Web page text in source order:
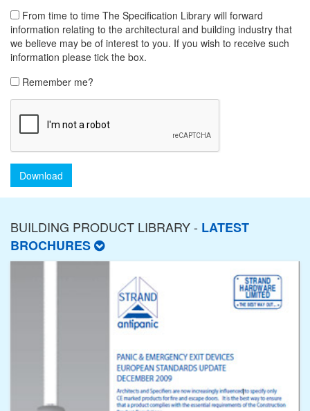
From time to time The Specification Library will forward
information relating to the architectural and building industry that
we believe may be of interest to you. If you wish to receive such
information please tick the box.
Remember me?
Download
BUILDING PRODUCT LIBRARY - LATEST
BROCHURES